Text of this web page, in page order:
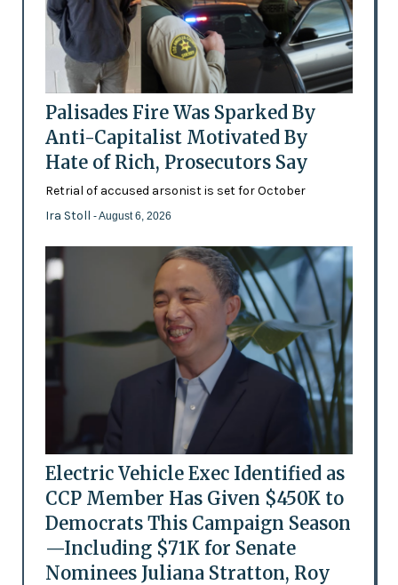
Palisades Fire Was Sparked By
Anti-Capitalist Motivated By
Hate of Rich, Prosecutors Say
Retrial of accused arsonist is set for October
Ira Stoll - August 6, 2026
Electric Vehicle Exec Identified as
CCP Member Has Given $450K to
Democrats This Campaign Season
—Including $71K for Senate
Nominees Juliana Stratton, Roy